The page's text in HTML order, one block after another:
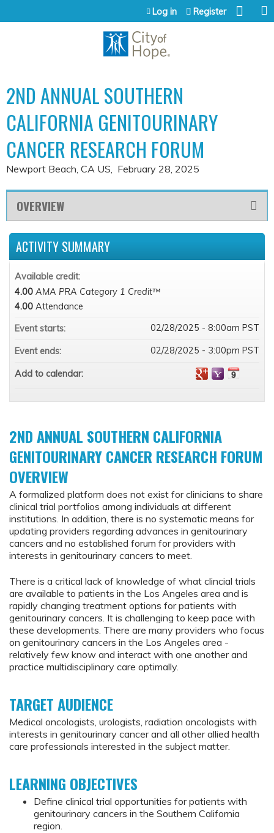
Jump to content
Log in Register
2ND ANNUAL SOUTHERN
CALIFORNIA GENITOURINARY
CANCER RESEARCH FORUM
Newport Beach, CA US February 28, 2025
OVERVIEW
2ND ANNUAL SOUTHERN CALIFORNIA
GENITOURINARY CANCER RESEARCH FORUM
OVERVIEW
A formalized platform does not exist for clinicians to share
clinical trial portfolios among individuals at different
institutions. In addition, there is no systematic means for
updating providers regarding advances in genitourinary
cancers and no established forum for providers with
interests in genitourinary cancers to meet.
There is a critical lack of knowledge of what clincial trials
are available to patients in the Los Angeles area and is
rapidly changing treatment options for patients with
genitourinary cancers. It is challenging to keep pace with
these developments. There are many providers who focus
on genitourinary cancers in the Los Angeles area -
relatively few know and interact with one another and
practice multidisciplinary care optimally.
TARGET AUDIENCE
Medical oncologists, urologists, radiation oncologists with
interests in genitourinary cancer and all other allied health
care professionals interested in the subject matter.
LEARNING OBJECTIVES
Define clinical trial opportunities for patients with
genitourinary cancers in the Southern California
region.
ACTIVITY SUMMARY
Available credit:
4.00 AMA PRA Category 1 Credit™
4.00 Attendance
Event starts:
02/28/2025 - 8:00am PST
Event ends: 02/28/2025 - 3:00pm PST
Add to calendar: